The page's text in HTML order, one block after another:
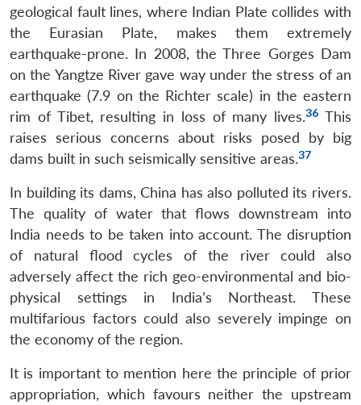
geological fault lines, where Indian Plate collides with
the Eurasian Plate, makes them extremely
earthquake-prone. In 2008, the Three Gorges Dam
on the Yangtze River gave way under the stress of an
earthquake (7.9 on the Richter scale) in the eastern
rim of Tibet, resulting in loss of many lives.36 This
raises serious concerns about risks posed by big
dams built in such seismically sensitive areas.37
In building its dams, China has also polluted its rivers.
The quality of water that flows downstream into
India needs to be taken into account. The disruption
of natural flood cycles of the river could also
adversely affect the rich geo-environmental and bio-
physical settings in India’s Northeast. These
multifarious factors could also severely impinge on
the economy of the region.
It is important to mention here the principle of prior
appropriation, which favours neither the upstream